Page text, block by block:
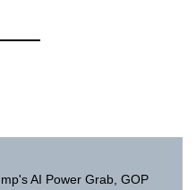
AI Power Grab, GOP